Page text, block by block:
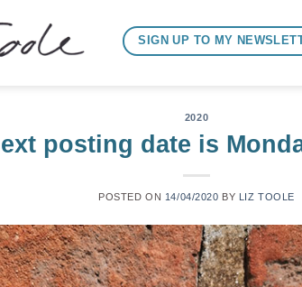
SIGN UP TO MY
2020
posting date is
POSTED ON 14/04/2020 BY LIZ TOOLE